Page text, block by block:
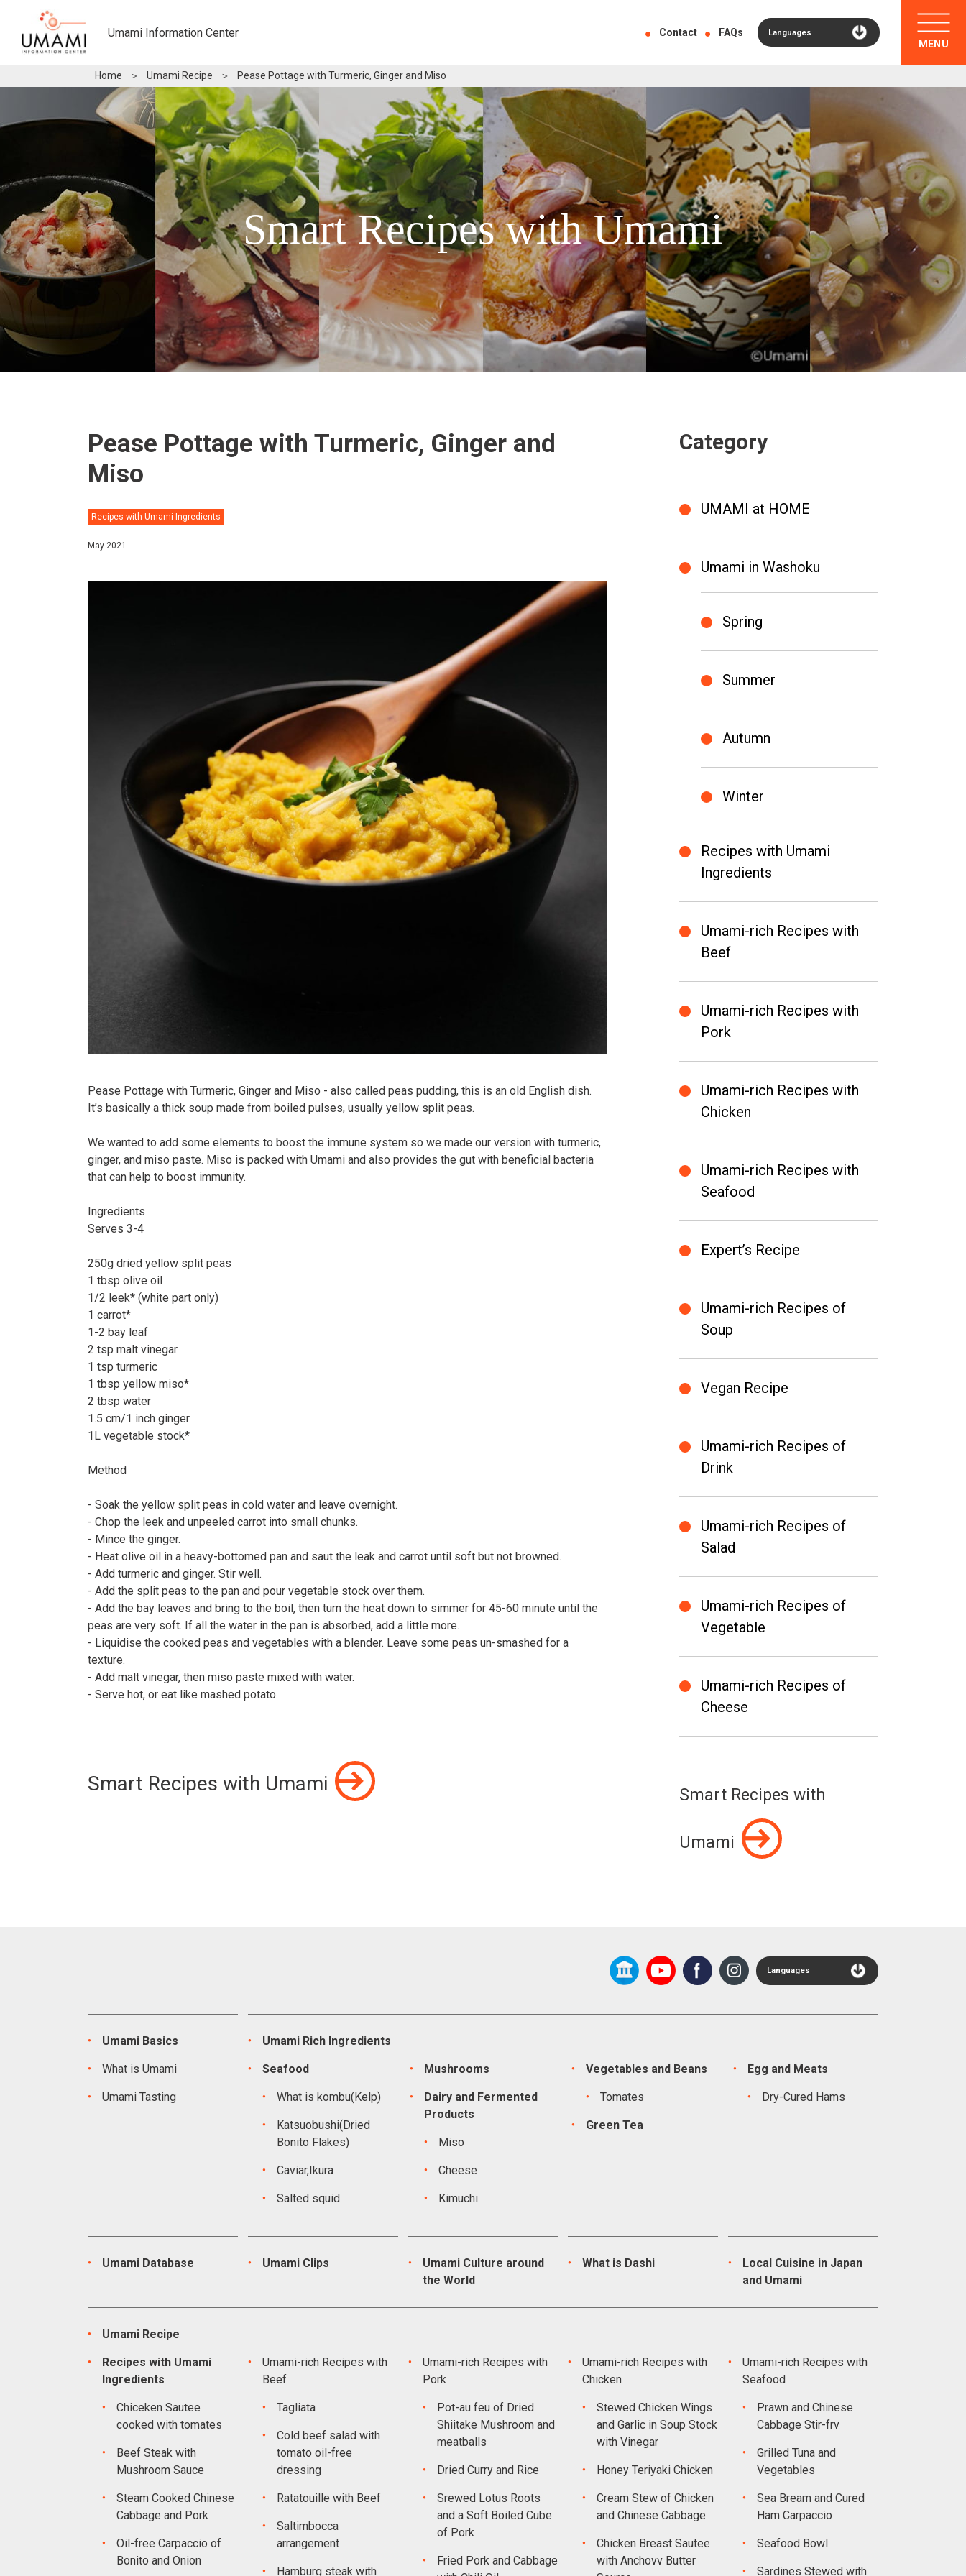
Umami Information Center Contact FAQs Languages
MENU
Home ＞ Umami Recipe ＞ Pease Pottage with Turmeric, Ginger and Miso
Smart Recipes with Umami
Pease Pottage with Turmeric, Ginger and
Miso
Recipes with Umami Ingredients
May 2021
Pease Pottage with Turmeric, Ginger and Miso - also called peas pudding, this is an old English dish.
It’s basically a thick soup made from boiled pulses, usually yellow split peas.⠀
We wanted to add some elements to boost the immune system so we made our version with turmeric,
ginger, and miso paste. Miso is packed with Umami and also provides the gut with beneficial bacteria
that can help to boost immunity.⠀
Ingredients⠀
Serves 3-4⠀
250g dried yellow split peas⠀
1 tbsp olive oil⠀
1/2 leek* (white part only)⠀
1 carrot*⠀
1-2 bay leaf⠀
2 tsp malt vinegar⠀
1 tsp turmeric⠀
1 tbsp yellow miso*⠀
2 tbsp water⠀
1.5 cm/1 inch ginger⠀
1L vegetable stock*
Method⠀
- Soak the yellow split peas in cold water and leave overnight.⠀
- Chop the leek and unpeeled carrot into small chunks.⠀
- Mince the ginger.⠀
- Heat olive oil in a heavy-bottomed pan and saut the leak and carrot until soft but not browned. ⠀
- Add turmeric and ginger. Stir well.⠀
- Add the split peas to the pan and pour vegetable stock over them.⠀
- Add the bay leaves and bring to the boil, then turn the heat down to simmer for 45-60 minute until the
peas are very soft. If all the water in the pan is absorbed, add a little more.⠀
- Liquidise the cooked peas and vegetables with a blender. Leave some peas un-smashed for a
texture.⠀
- Add malt vinegar, then miso paste mixed with water.⠀
- Serve hot, or eat like mashed potato.⠀
Smart Recipes with Umami
Category
UMAMI at HOME
Umami in Washoku
Spring
Summer
Autumn
Winter
Recipes with Umami
Ingredients
Umami-rich Recipes with
Beef
Umami-rich Recipes with
Pork
Umami-rich Recipes with
Chicken
Umami-rich Recipes with
Seafood
Expert’s Recipe
Umami-rich Recipes of
Soup
Vegan Recipe
Umami-rich Recipes of
Drink
Umami-rich Recipes of
Salad
Umami-rich Recipes of
Vegetable
Umami-rich Recipes of
Cheese
Smart Recipes with
Umami
Languages
Umami Basics
What is Umami
Umami Tasting
Umami Rich Ingredients
Seafood
What is kombu(Kelp)
Katsuobushi(Dried
Bonito Flakes)
Caviar,Ikura
Salted squid
Mushrooms
Dairy and Fermented
Products
Miso
Cheese
Kimuchi
Vegetables and Beans
Tomates
Green Tea
Egg and Meats
Dry-Cured Hams
Umami Database Umami Clips
Umami Culture around
the World
What is Dashi
Local Cuisine in Japan
and Umami
Umami Recipe
Recipes with Umami
Ingredients
Chiceken Sautee
cooked with tomates
Beef Steak with
Mushroom Sauce
Steam Cooked Chinese
Cabbage and Pork
Oil-free Carpaccio of
Bonito and Onion
Umami-rich Recipes with
Beef
Tagliata
Cold beef salad with
tomato oil-free
dressing
Ratatouille with Beef
Saltimbocca
arrangement
Hamburg steak with
Umami-rich Recipes with
Pork
Pot-au feu of Dried
Shiitake Mushroom and
meatballs
Dried Curry and Rice
Srewed Lotus Roots
and a Soft Boiled Cube
of Pork
Fried Pork and Cabbage
Umami-rich Recipes with
Chicken
Stewed Chicken Wings
and Garlic in Soup Stock
with Vinegar
Honey Teriyaki Chicken
Cream Stew of Chicken
and Chinese Cabbage
Chicken Breast Sautee
with Anchovv Butter
Umami-rich Recipes with
Seafood
Prawn and Chinese
Cabbage Stir-frv
Grilled Tuna and
Vegetables
Sea Bream and Cured
Ham Carpaccio
Seafood Bowl
Sardines Stewed with